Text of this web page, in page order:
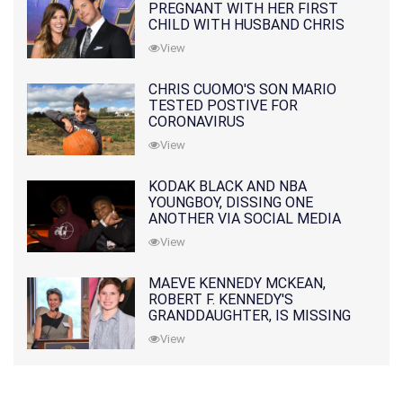
PREGNANT WITH HER FIRST
CHILD WITH HUSBAND CHRIS
PRATT
View
CHRIS CUOMO'S SON MARIO
TESTED POSTIVE FOR
CORONAVIRUS
View
KODAK BLACK AND NBA
YOUNGBOY, DISSING ONE
ANOTHER VIA SOCIAL MEDIA
View
MAEVE KENNEDY MCKEAN,
ROBERT F. KENNEDY'S
GRANDDAUGHTER, IS MISSING
ALONG WITH HER SON
View